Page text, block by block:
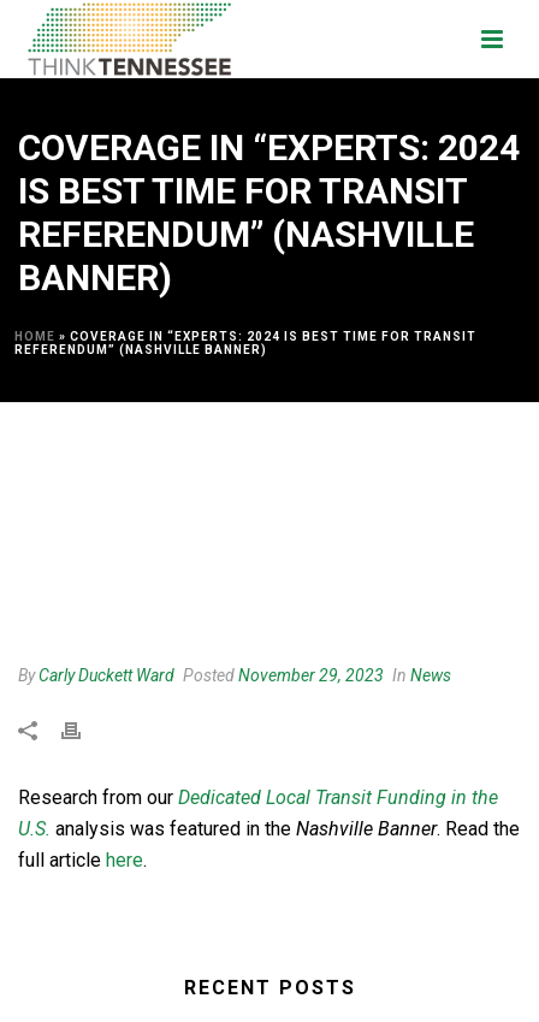
COVERAGE IN “EXPERTS: 2024
IS BEST TIME FOR TRANSIT
REFERENDUM” (NASHVILLE
BANNER)
HOME » COVERAGE IN “EXPERTS: 2024 IS BEST TIME FOR TRANSIT
REFERENDUM” (NASHVILLE BANNER)
ByCarly Duckett Ward PostedNovember 29, 2023 In News
Research from our Dedicated Local Transit Funding in the
U.S. analysis was featured in the Nashville Banner. Read the
full article here.
RECENT POSTS